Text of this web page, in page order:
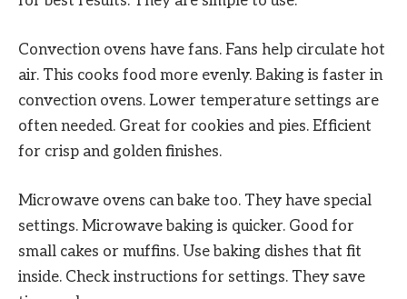
Convection ovens have fans. Fans help circulate hot
air. This cooks food more evenly. Baking is faster in
convection ovens. Lower temperature settings are
often needed. Great for cookies and pies. Efficient
for crisp and golden finishes.
Microwave ovens can bake too. They have special
settings. Microwave baking is quicker. Good for
small cakes or muffins. Use baking dishes that fit
inside. Check instructions for settings. They save